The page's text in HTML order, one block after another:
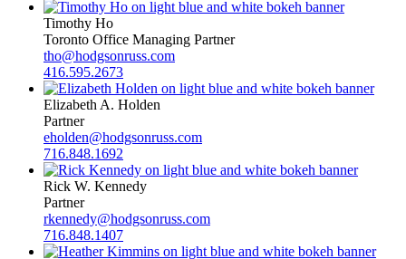
Timothy Ho
Toronto Office Managing Partner
tho@hodgsonruss.com
416.595.2673
Elizabeth A. Holden
Partner
eholden@hodgsonruss.com
716.848.1692
Rick W. Kennedy
Partner
rkennedy@hodgsonruss.com
716.848.1407